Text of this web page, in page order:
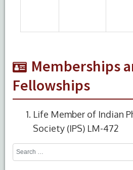
Memberships
Fellowships
Life Member of Indian
Society (IPS) LM-472